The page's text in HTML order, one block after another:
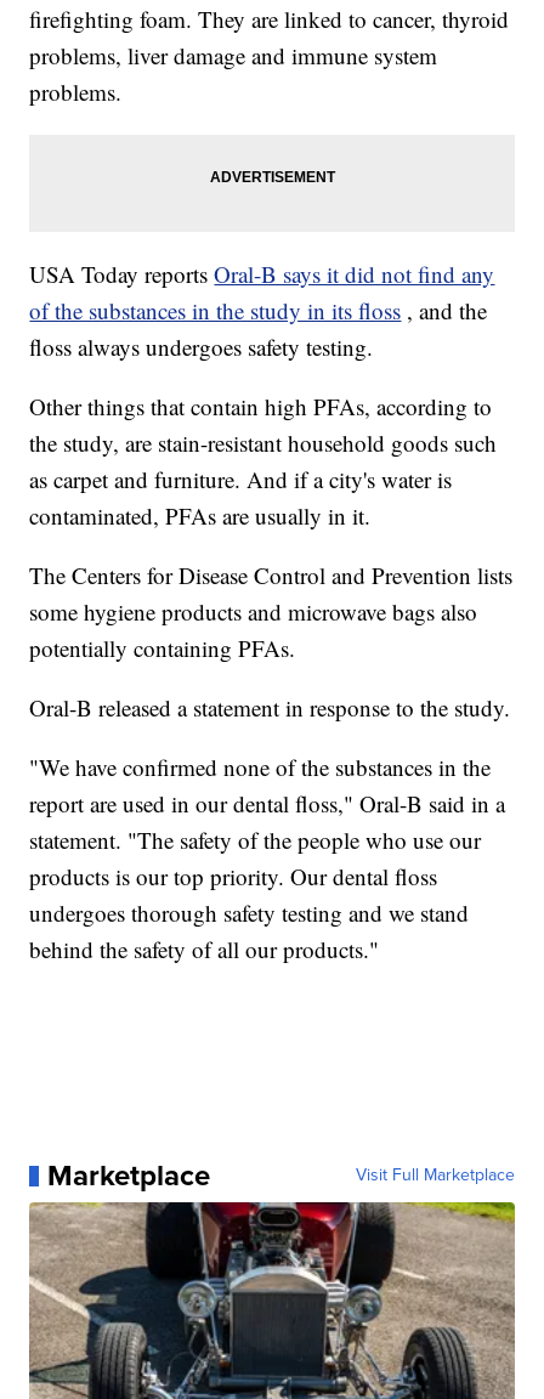
firefighting foam. They are linked to cancer, thyroid
problems, liver damage and immune system
problems.
USA Today reportsOral-B says it did not find any
of the substances in the study in its floss , and the
floss always undergoes safety testing.
Other things that contain high PFAs, according to
the study, are stain-resistant household goods such
as carpet and furniture. And if a city's water is
contaminated, PFAs are usually in it.
The Centers for Disease Control and Prevention lists
some hygiene products and microwave bags also
potentially containing PFAs.
Oral-B released a statement in response to the study.
"We have confirmed none of the substances in the
report are used in our dental floss," Oral-B said in a
statement. "The safety of the people who use our
products is our top priority. Our dental floss
undergoes thorough safety testing and we stand
behind the safety of all our products."
Marketplace Visit Full Marketplace